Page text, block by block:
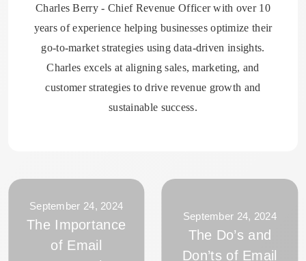
Charles Berry - Chief Revenue Officer with over 10
years of experience helping businesses optimize their
go-to-market strategies using data-driven insights.
Charles excels at aligning sales, marketing, and
customer strategies to drive revenue growth and
sustainable success.
September 24, 2024
The Importance
of Email
September 24, 2024
The Do’s and
Don’ts of Email